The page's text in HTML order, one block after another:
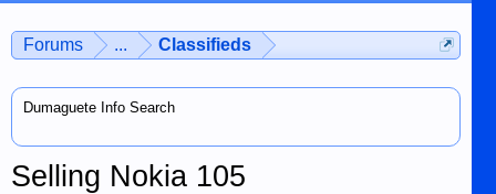
Forums ... Classifieds
Dumaguete Info Search
Selling Nokia 105